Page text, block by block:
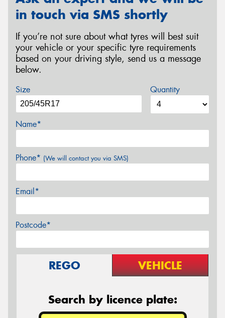
in touch via SMS shortly
If you’re not sure about what tyres will best suit
your vehicle or your specific tyre requirements
based on your driving style, send us a message
below.
Size Quantity
Name*
Phone* (We will contact you via SMS)
Email*
Postcode*
REGO VEHICLE
Search by licence plate: